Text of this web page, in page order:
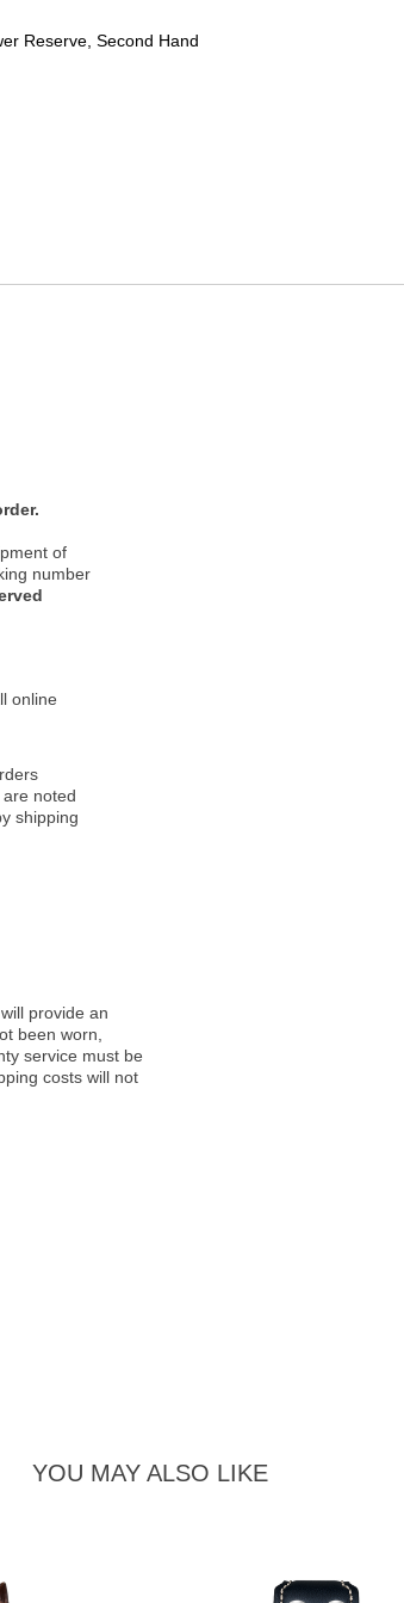
Reserve, Second Hand
of
number
online
noted
shipping
provide an
been worn,
service must be
costs will not
YOU MAY ALSO LIKE